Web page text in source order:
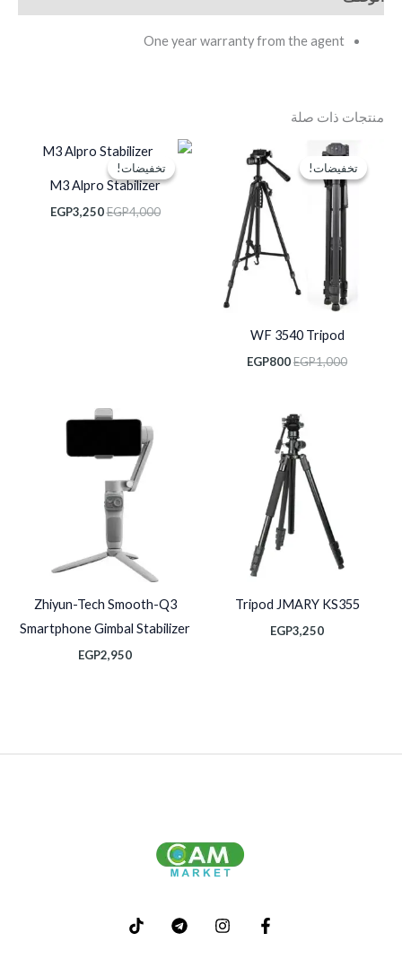
One year warranty from the agent
منتجات ذات صلة
تخفيضات!
تخفيضات!
WF 3540 Tripod
EGP1,000
الأصلي
هو:
EGP1,000.
EGP800
الحالي
تخفيضات!
تخفيضات!
M3 Alpro Stabilizer
EGP4,000
السعر
الأصلي
EGP4,000.
EGP3,250
السعر
الحالي
Tripod JMARY KS355
EGP3,250
Zhiyun-Tech Smooth-Q3
Smartphone Gimbal Stabilizer
EGP2,950